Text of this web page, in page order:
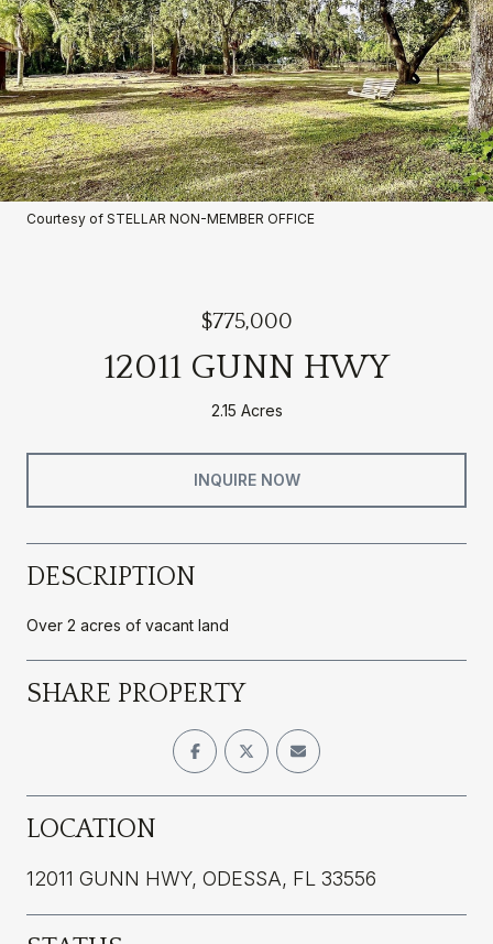
Courtesy of STELLAR NON-MEMBER OFFICE
$775,000
12011 GUNN HWY
2.15 Acres
INQUIRE NOW
DESCRIPTION
Over 2 acres of vacant land
SHARE PROPERTY
LOCATION
12011 GUNN HWY, ODESSA, FL 33556